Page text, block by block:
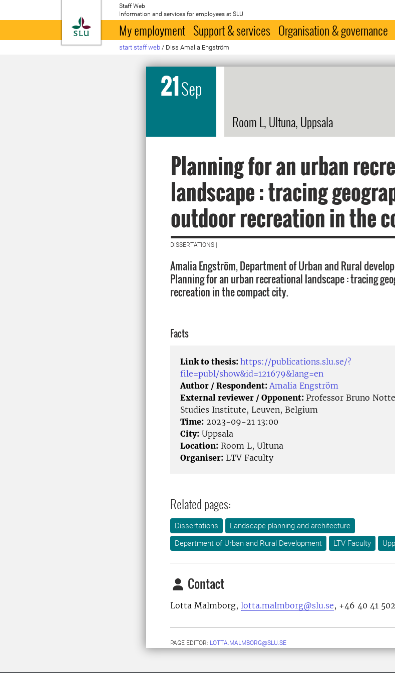
To startpage
Staff Web
Information and services for employees at SLU
My employment Support & services Organisation & governance
start staff web / Diss Amalia Engström
21Sep
Room L, Ultuna, Uppsala
Planning for an urban
landscape : tracing
outdoor recreation in the
DISSERTATIONS |
Amalia Engström, Department of Urban and Rural
Planning for an urban recreational landscape : tracing
recreation in the compact city.
Facts
Link to thesis: https://publications.slu.se/?
file=publ/show&id=121679&lang=en
Author / Respondent: Amalia Engström
External reviewer / Opponent: Professor Bruno
Studies Institute, Leuven, Belgium
Time: 2023-09-21 13:00
City: Uppsala
Location: Room L, Ultuna
Organiser: LTV Faculty
Related pages:
Dissertations
Landscape planning and architecture
Department of Urban and Rural Development
LTV Faculty
Contact
Lotta Malmborg, lotta.malmborg@slu.se, +46 40 41
PAGE EDITOR: LOTTA.MALMBORG@SLU.SE